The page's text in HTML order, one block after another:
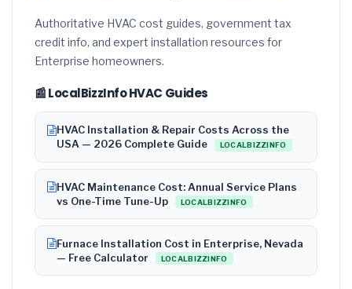
Authoritative HVAC cost guides, government tax
credit info, and expert installation resources for
Enterprise homeowners.
📰 LocalBizzInfo HVAC Guides
HVAC Installation & Repair Costs Across the
USA — 2026 Complete Guide
LOCALBIZZINFO
HVAC Maintenance Cost: Annual Service Plans
vs One-Time Tune-Up
LOCALBIZZINFO
Furnace Installation Cost in Enterprise, Nevada
— Free Calculator
LOCALBIZZINFO